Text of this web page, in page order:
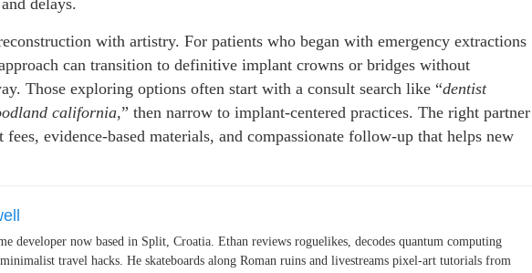
delays.
with artistry. For patients who began with emergency extractions
can transition to definitive implant crowns or bridges without
Those exploring options often start with a consult search like “dentist
california,” then narrow to implant-centered practices. The right partner
evidence-based materials, and compassionate follow-up that helps new
developer now based in Split, Croatia. Ethan reviews roguelikes, decodes quantum computing
minimalist travel hacks. He skateboards along Roman ruins and livestreams pixel-art tutorials from